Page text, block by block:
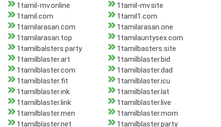
1tamil-mv.online
1tamil-mv.site
1tamil.com
1tamil1.com
1tamilarasan.com
1tamilarasan.one
1tamilarasan.top
1tamilauntysex.com
1tamilbalsters.party
1tamilbasters.site
1tamilblaster.art
1tamilblaster.bid
1tamilblaster.com
1tamilblaster.dad
1tamilblaster.fit
1tamilblaster.icu
1tamilblaster.ink
1tamilblaster.lat
1tamilblaster.link
1tamilblaster.live
1tamilblaster.men
1tamilblaster.mom
1tamilblaster.net
1tamilblaster.party